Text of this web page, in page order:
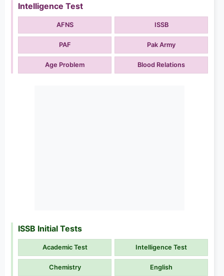
Intelligence Test
AFNS ISSB
PAF Pak Army
Age Problem Blood Relations
ISSB Initial Tests
Academic Test Intelligence Test
Chemistry English